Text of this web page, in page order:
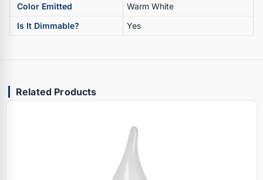
Color Emitted
Warm White
Is It Dimmable?
Yes
Related Products